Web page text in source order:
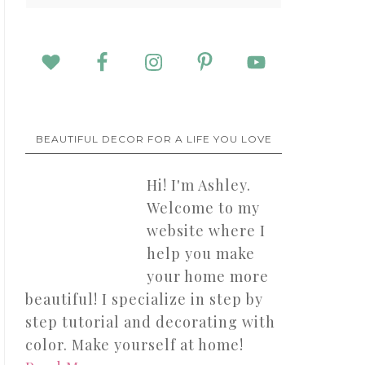
BEAUTIFUL DECOR FOR A LIFE YOU LOVE
Hi! I'm Ashley.
Welcome to my
website where I
help you make
your home more
beautiful! I specialize in step by
step tutorial and decorating with
color. Make yourself at home!